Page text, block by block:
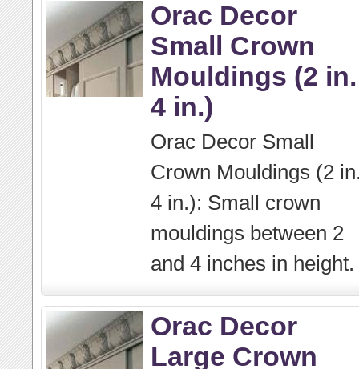
Orac Decor
Small Crown
Mouldings (2
4 in.)
Orac Decor Small
Crown Mouldings (2
4 in.): Small crown
mouldings between 2
and 4 inches in height.
Orac Decor
Large Crown